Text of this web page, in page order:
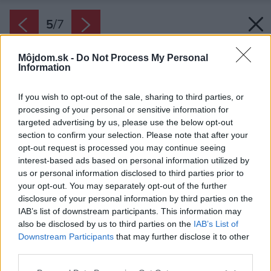
Môjdom.sk - Do Not Process My Personal
Information
If you wish to opt-out of the sale, sharing to third parties, or
processing of your personal or sensitive information for
targeted advertising by us, please use the below opt-out
section to confirm your selection. Please note that after your
opt-out request is processed you may continue seeing
interest-based ads based on personal information utilized by
us or personal information disclosed to third parties prior to
your opt-out. You may separately opt-out of the further
disclosure of your personal information by third parties on the
IAB’s list of downstream participants. This information may
also be disclosed by us to third parties on the IAB’s List of
Downstream Participants that may further disclose it to other
5/7